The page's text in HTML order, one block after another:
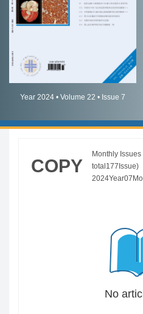
简体中文
Year 2024 • Volume 22 • Issue 7
COPY
Monthly
total177Issue)
No